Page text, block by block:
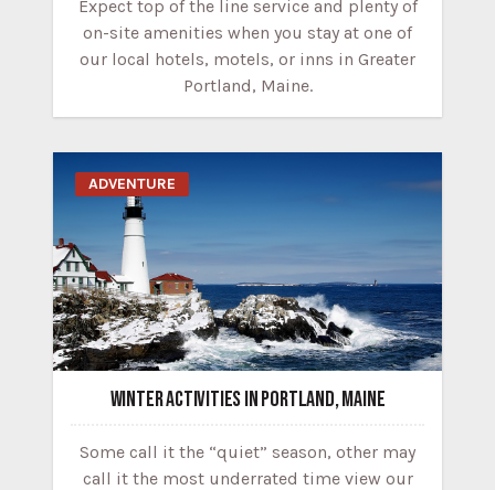
Expect top of the line service and plenty of
on-site amenities when you stay at one of
our local hotels, motels, or inns in Greater
Portland, Maine.
ADVENTURE
WINTER ACTIVITIES IN PORTLAND, MAINE
Some call it the “quiet” season, other may
call it the most underrated time view our